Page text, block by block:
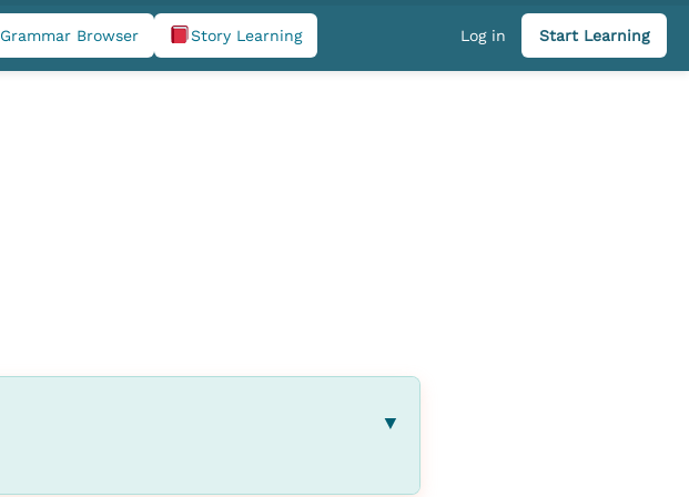
Grammar Browser Story Learning Log in Start Learning
▼